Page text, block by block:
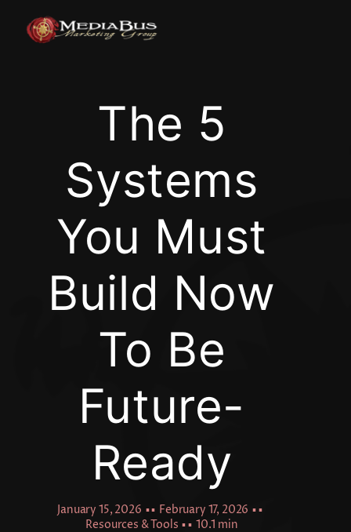
The 5
Systems
You Must
Build Now
To Be
Future-
Ready
January 15, 2026 ▪ ▪ February 17, 2026 ▪ ▪
Resources & Tools ▪ ▪ 10.1 min